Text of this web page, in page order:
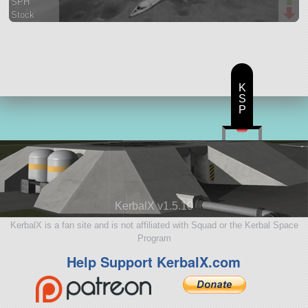
Stock
KerbalX v1.5.10
KerbalX is a fan site and is not affiliated with Squad or the Kerbal Space
Program
Help Support KerbalX.com
K
S
P